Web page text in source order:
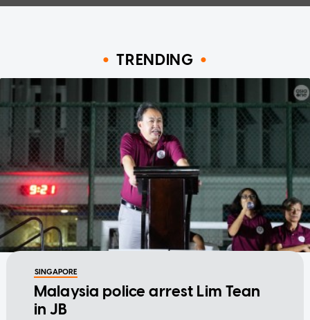
TRENDING
SINGAPORE
Malaysia police arrest Lim Tean
in JB